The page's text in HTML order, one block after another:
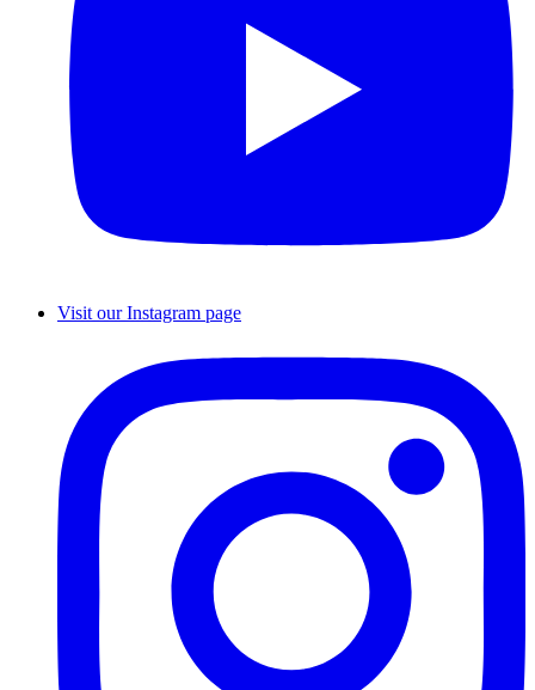
Visit our Instagram page